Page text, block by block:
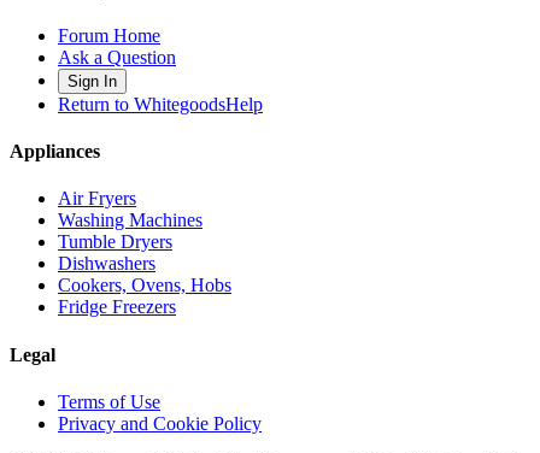
Forum Home
Ask a Question
Sign In
Return to WhitegoodsHelp
Appliances
Air Fryers
Washing Machines
Tumble Dryers
Dishwashers
Cookers, Ovens, Hobs
Fridge Freezers
Legal
Terms of Use
Privacy and Cookie Policy